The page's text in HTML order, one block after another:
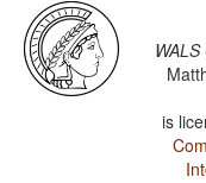
is